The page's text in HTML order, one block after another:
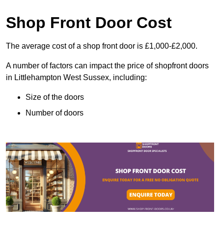
Shop Front Door Cost
The average cost of a shop front door is £1,000-£2,000.
A number of factors can impact the price of shopfront doors
in Littlehampton West Sussex, including:
Size of the doors
Number of doors